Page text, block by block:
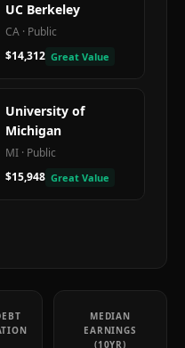
UC Berkeley
CA · Public
$14,312 Great Value
University of
Michigan
MI · Public
$15,948 Great Value
MEDIAN
EARNINGS
(10YR)